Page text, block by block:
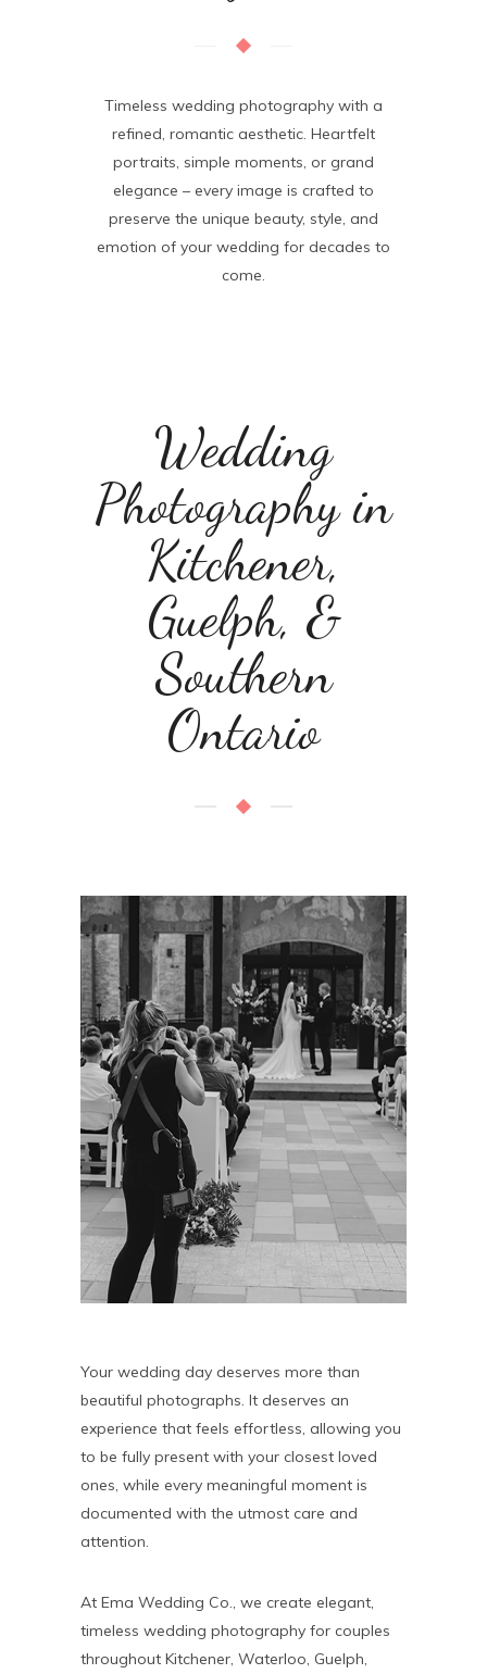
Timeless wedding photography with a
refined, romantic aesthetic. Heartfelt
portraits, simple moments, or grand
elegance – every image is crafted to
preserve the unique beauty, style, and
emotion of your wedding for decades to
come.
Wedding
Photography in
Kitchener,
Guelph, &
Southern
Ontario
Your wedding day deserves more than
beautiful photographs. It deserves an
experience that feels effortless, allowing you
to be fully present with your closest loved
ones, while every meaningful moment is
documented with the utmost care and
attention.
At Ema Wedding Co., we create elegant,
timeless wedding photography for couples
throughout Kitchener, Waterloo, Guelph,